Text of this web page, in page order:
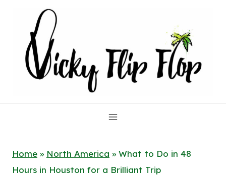
content
Home » North America » What to Do in 48
Hours in Houston for a Brilliant Trip